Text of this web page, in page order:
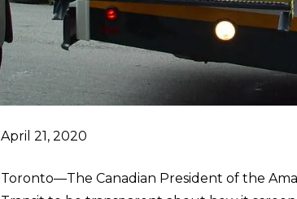
April 21, 2020
Toronto—The Canadian President of the